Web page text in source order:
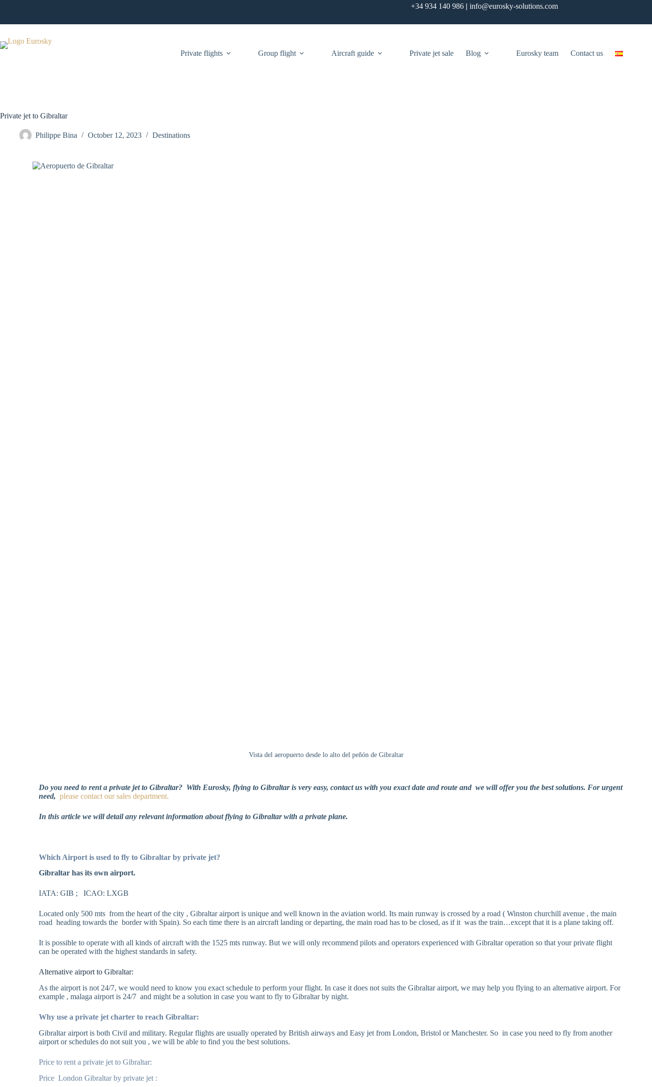
+34 934 140 986 | info@eurosky-solutions.com
Private flights Group flight Aircraft guide Private jet sale Blog Eurosky team Contact us
Private jet to Gibraltar
Philippe Bina October 12, 2023 Destinations
Vista del aeropuerto desde lo alto del peñón de Gibraltar
Do you need to rent a private jet to Gibraltar? With Eurosky, flying to Gibraltar is very easy, contact us with you exact date and route and we will offer you the best solutions. For urgent
need, please contact our sales department.
In this article we will detail any relevant information about flying to Gibraltar with a private plane.
Which Airport is used to fly to Gibraltar by private jet?
Gibraltar has its own airport.
IATA: GIB ; ICAO: LXGB
Located only 500 mts from the heart of the city , Gibraltar airport is unique and well known in the aviation world. Its main runway is crossed by a road ( Winston churchill avenue , the main
road heading towards the border with Spain). So each time there is an aircraft landing or departing, the main road has to be closed, as if it was the train…except that it is a plane taking off.
It is possible to operate with all kinds of aircraft with the 1525 mts runway. But we will only recommend pilots and operators experienced with Gibraltar operation so that your private flight
can be operated with the highest standards in safety.
Alternative airport to Gibraltar:
As the airport is not 24/7, we would need to know you exact schedule to perform your flight. In case it does not suits the Gibraltar airport, we may help you flying to an alternative airport. For
example , malaga airport is 24/7 and might be a solution in case you want to fly to Gibraltar by night.
Why use a private jet charter to reach Gibraltar:
Gibraltar airport is both Civil and military. Regular flights are usually operated by British airways and Easy jet from London, Bristol or Manchester. So in case you need to fly from another
airport or schedules do not suit you , we will be able to find you the best solutions.
Price to rent a private jet to Gibraltar:
Price London Gibraltar by private jet :